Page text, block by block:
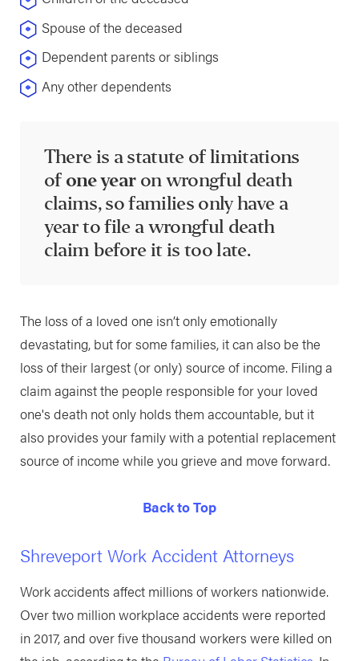
Spouse of the deceased
Dependent parents or siblings
Any other dependents
There is a statute of limitations
of one yearon wrongful death
claims, so families only have a
year to file a wrongful death
claim before it is too late.
The loss of a loved one isn’t only emotionally
devastating, but for some families, it can also be the
loss of their largest (or only) source of income. Filing a
claim against the people responsible for your loved
one's death not only holds them accountable, but it
also provides your family with a potential replacement
source of income while you grieve and move forward.
Back to Top
Shreveport Work Accident Attorneys
Work accidents affect millions of workers nationwide.
Over two million workplace accidents were reported
in 2017, and over five thousand workers were killed on